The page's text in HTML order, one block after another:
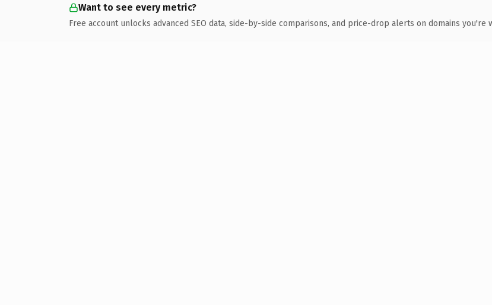
Want to see every metric?
Free account unlocks advanced SEO data, side-by-side comparisons, and price-drop alerts on domains you're